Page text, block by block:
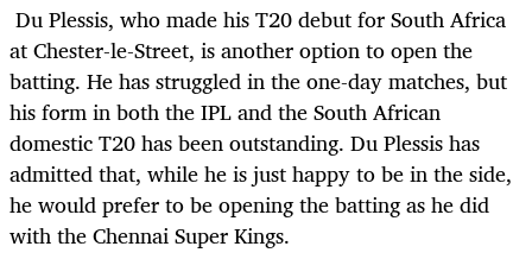
Du Plessis, who made his T20 debut for South Africa
at Chester-le-Street, is another option to open the
batting. He has struggled in the one-day matches, but
his form in both the IPL and the South African
domestic T20 has been outstanding. Du Plessis has
admitted that, while he is just happy to be in the side,
he would prefer to be opening the batting as he did
with the Chennai Super Kings.